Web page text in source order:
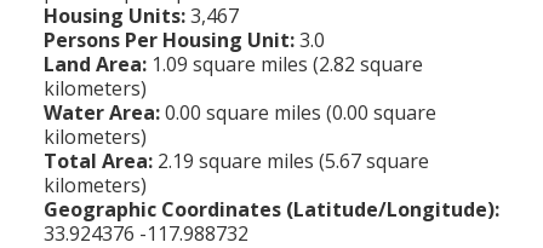
Origin of Name of Los Angeles
What Do You Call People From...
Nicknames for Los Angeles
Pronouncing "Los Angeles"
Santa Anas
Early Los Angeles History
Mexican Los Angeles
Miscellaneous Los Angeles History
History-Oriented Organizations
BIRTH Records
DEATH Records
MARRIAGE Records
View of Birth, Death, Marriage Records
Court & Vital Records from Orange County, CA
Animal Shelters
Area Codes & Zip Codes
Crime & Justice
Economy & Business
Education
Housing Units:3,467
Persons Per Housing Unit:3.0
Land Area: 1.09 square miles (2.82 square
kilometers)
Water Area:0.00 square miles (0.00 square
kilometers)
Total Area: 2.19 square miles (5.67 square
kilometers)
Geographic Coordinates (Latitude/Longitude):
33.924376 -117.988732